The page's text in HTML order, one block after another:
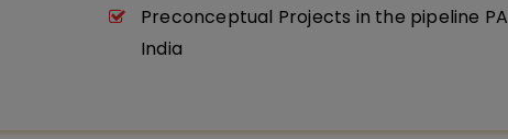
Preconceptual Projects in the pipeline
India